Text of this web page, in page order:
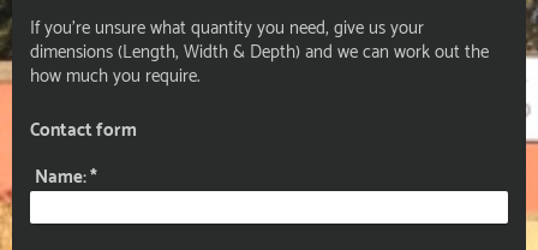
If you're unsure what quantity you need, give us your
dimensions (Length, Width & Depth) and we can work out the
how much you require.
Contact form
Name:*